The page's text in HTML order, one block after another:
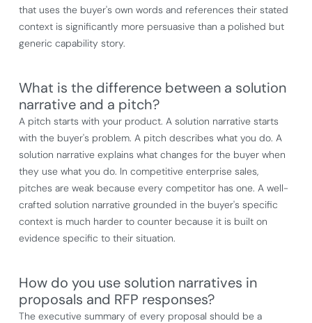
that uses the buyer's own words and references their stated
context is significantly more persuasive than a polished but
generic capability story.
What is the difference between a solution
narrative and a pitch?
A pitch starts with your product. A solution narrative starts
with the buyer's problem. A pitch describes what you do. A
solution narrative explains what changes for the buyer when
they use what you do. In competitive enterprise sales,
pitches are weak because every competitor has one. A well-
crafted solution narrative grounded in the buyer's specific
context is much harder to counter because it is built on
evidence specific to their situation.
How do you use solution narratives in
proposals and RFP responses?
The executive summary of every proposal should be a